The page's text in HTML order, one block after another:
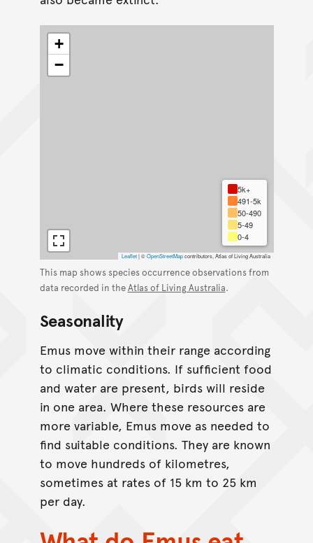
+
−
5k+
491-5k
50-490
5-49
0-4
Leaflet |©OpenStreetMapcontributors, Atlas of Living Australia
This map shows species occurrence observations from
data recorded in theAtlas of Living Australia.
Seasonality
Emus move within their range according
to climatic conditions. If sufficient food
and water are present, birds will reside
in one area. Where these resources are
more variable, Emus move as needed to
find suitable conditions. They are known
to move hundreds of kilometres,
sometimes at rates of 15 km to 25 km
per day.